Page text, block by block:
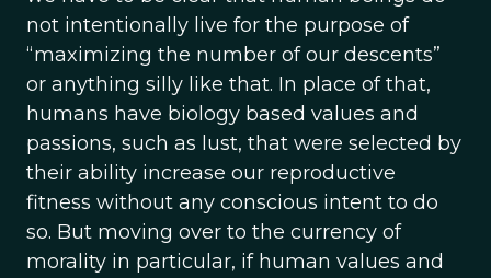
not intentionally live for the purpose of
“maximizing the number of our descents”
or anything silly like that. In place of that,
humans have biology based values and
passions, such as lust, that were selected by
their ability increase our reproductive
fitness without any conscious intent to do
so. But moving over to the currency of
morality in particular, if human values and